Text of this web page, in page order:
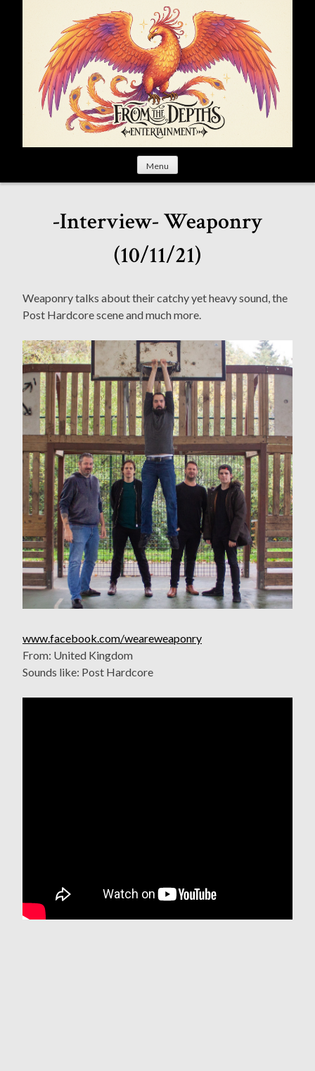
Menu
-Interview- Weaponry
(10/11/21)
Weaponry talks about their catchy yet heavy sound, the
Post Hardcore scene and much more.
www.facebook.com/weareweaponry
From: United Kingdom
Sounds like: Post Hardcore